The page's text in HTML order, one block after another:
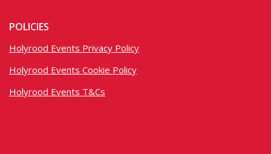
POLICIES
Holyrood Events Privacy Policy
Holyrood Events Cookie Policy
Holyrood Events T&Cs